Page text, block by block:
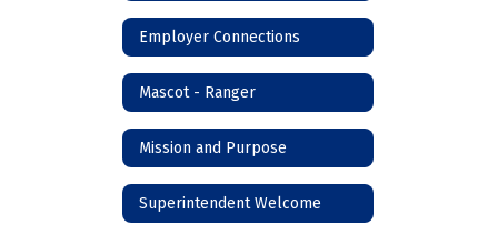
Employer Connections
Mascot - Ranger
Mission and Purpose
Superintendent Welcome